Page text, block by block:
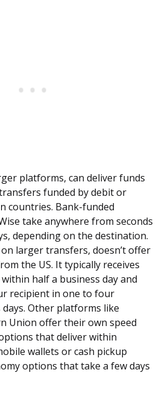
platforms, can deliver funds
funded by debit or
countries. Bank-funded
take anywhere from seconds
depending on the destination.
on larger transfers, doesn’t offer
the US. It typically receives
half a business day and
recipient in one to four
Other platforms like
Union offer their own speed
that deliver within
wallets or cash pickup
options that take a few days